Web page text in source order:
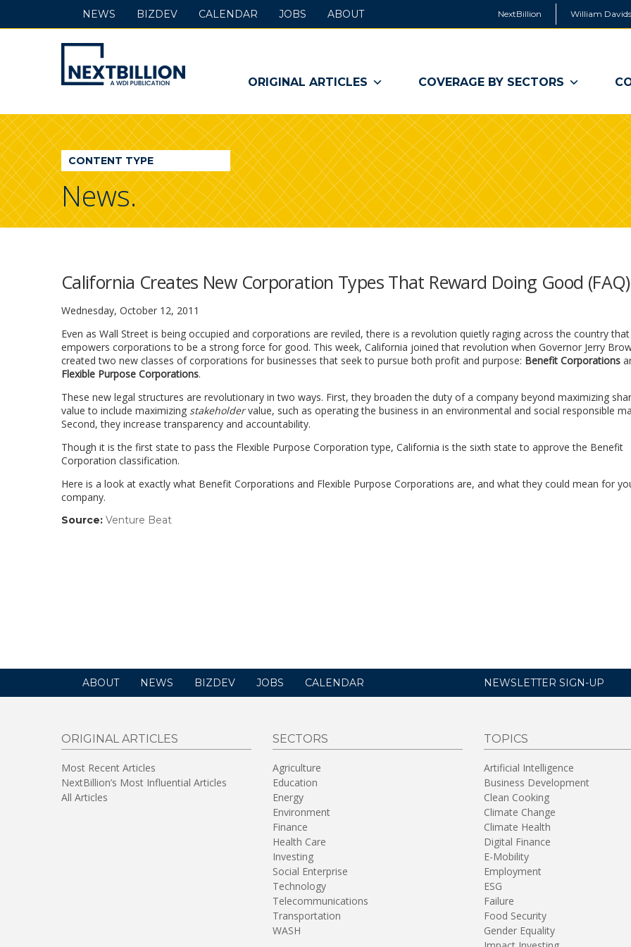
NextBillion William
NextBillion
-
A
WDI
Publication
ORIGINAL ARTICLES COVERAGE BY SECTORS
NEWS BIZDEV CALENDAR JOBS ABOUT
CONTENT TYPE
News.
California Creates New Corporation Types That Reward Doing Good (FAQ)
Wednesday, October 12, 2011
Even as Wall Street is being occupied and corporations are reviled, there is a revolution quietly raging across the country that
empowers corporations to be a strong force for good. This week, California joined that revolution when Governor Jerry
created two new classes of corporations for businesses that seek to pursue both profit and purpose: Benefit Corporations
Flexible Purpose Corporations.
These new legal structures are revolutionary in two ways. First, they broaden the duty of a company beyond maximizing
value to include maximizing stakeholdervalue, such as operating the business in an environmental and social responsible
Second, they increase transparency and accountability.
Though it is the first state to pass the Flexible Purpose Corporation type, California is the sixth state to approve the Benefit
Corporation classification.
Here is a look at exactly what Benefit Corporations and Flexible Purpose Corporations are, and what they could mean for
company.
Source: Venture Beat
ABOUT NEWS BIZDEV JOBS CALENDAR NEWSLETTER SIGN-UP
ORIGINAL ARTICLES
Most Recent Articles
NextBillion’s Most Influential Articles
All Articles
SECTORS
Agriculture
Education
Energy
Environment
Finance
Health Care
Investing
Social Enterprise
Technology
Telecommunications
Transportation
WASH
TOPICS
Artificial Intelligence
Business Development
Clean Cooking
Climate Change
Climate Health
Digital Finance
E-Mobility
Employment
ESG
Failure
Food Security
Gender Equality